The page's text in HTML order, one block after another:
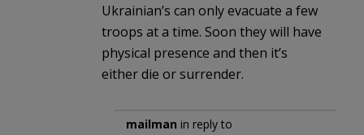
Ukrainian’s can only evacuate a few
troops at a time. Soon they will have
physical presence and then it’s
either die or surrender.
mailman in reply to